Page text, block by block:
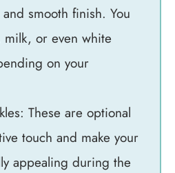
smooth finish. You
milk, or even white
on your
These are optional
touch and make your
appealing during the